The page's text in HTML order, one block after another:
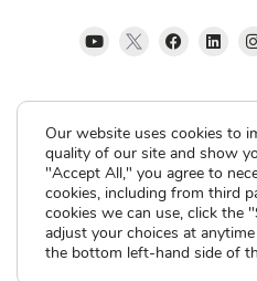
Our website uses cookies to
quality of our site and show
"Accept All," you agree to
cookies, including from third
cookies we can use, click the
adjust your choices at
the bottom left-hand side of